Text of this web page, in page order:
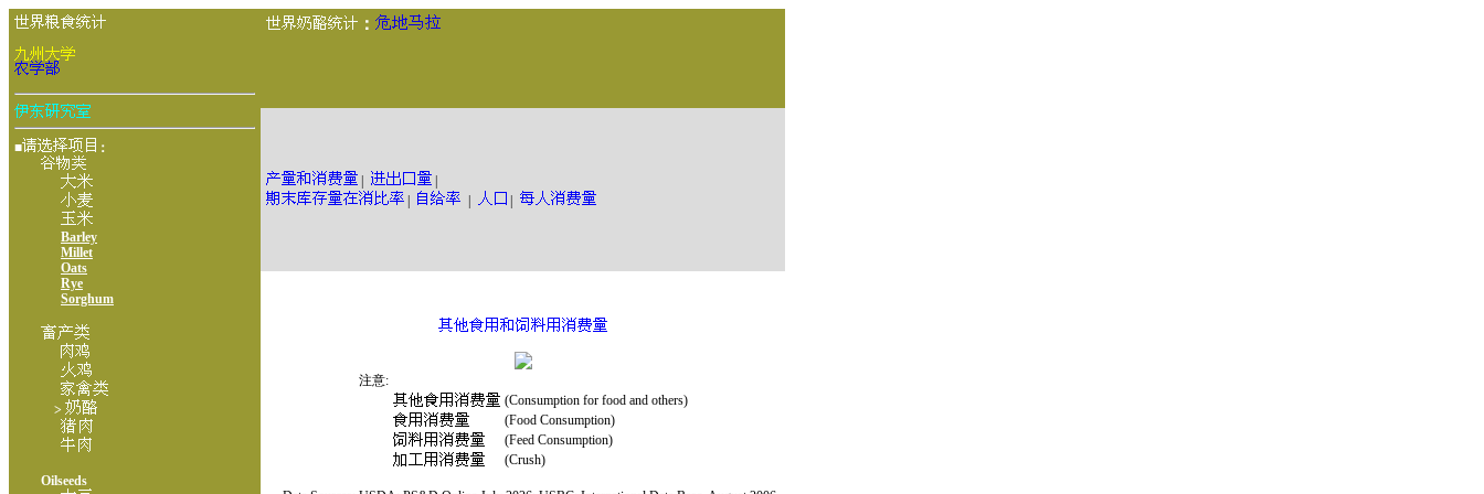
■ ：
Barley
Millet
Oats
Rye
Sorghum
>
Oilseeds
：
注意:
(Consumption for food and others)
(Food Consumption)
(Feed Consumption)
(Crush)